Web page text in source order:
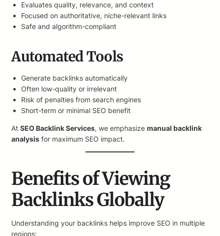
Evaluates quality, relevance, and context
Focused on authoritative, niche-relevant links
Safe and algorithm-compliant
Automated Tools
Generate backlinks automatically
Often low-quality or irrelevant
Risk of penalties from search engines
Short-term or minimal SEO benefit
At SEO Backlink Services, we emphasize manual backlink
analysis for maximum SEO impact.
Benefits of Viewing
Backlinks Globally
Understanding your backlinks helps improve SEO in multiple
regions: